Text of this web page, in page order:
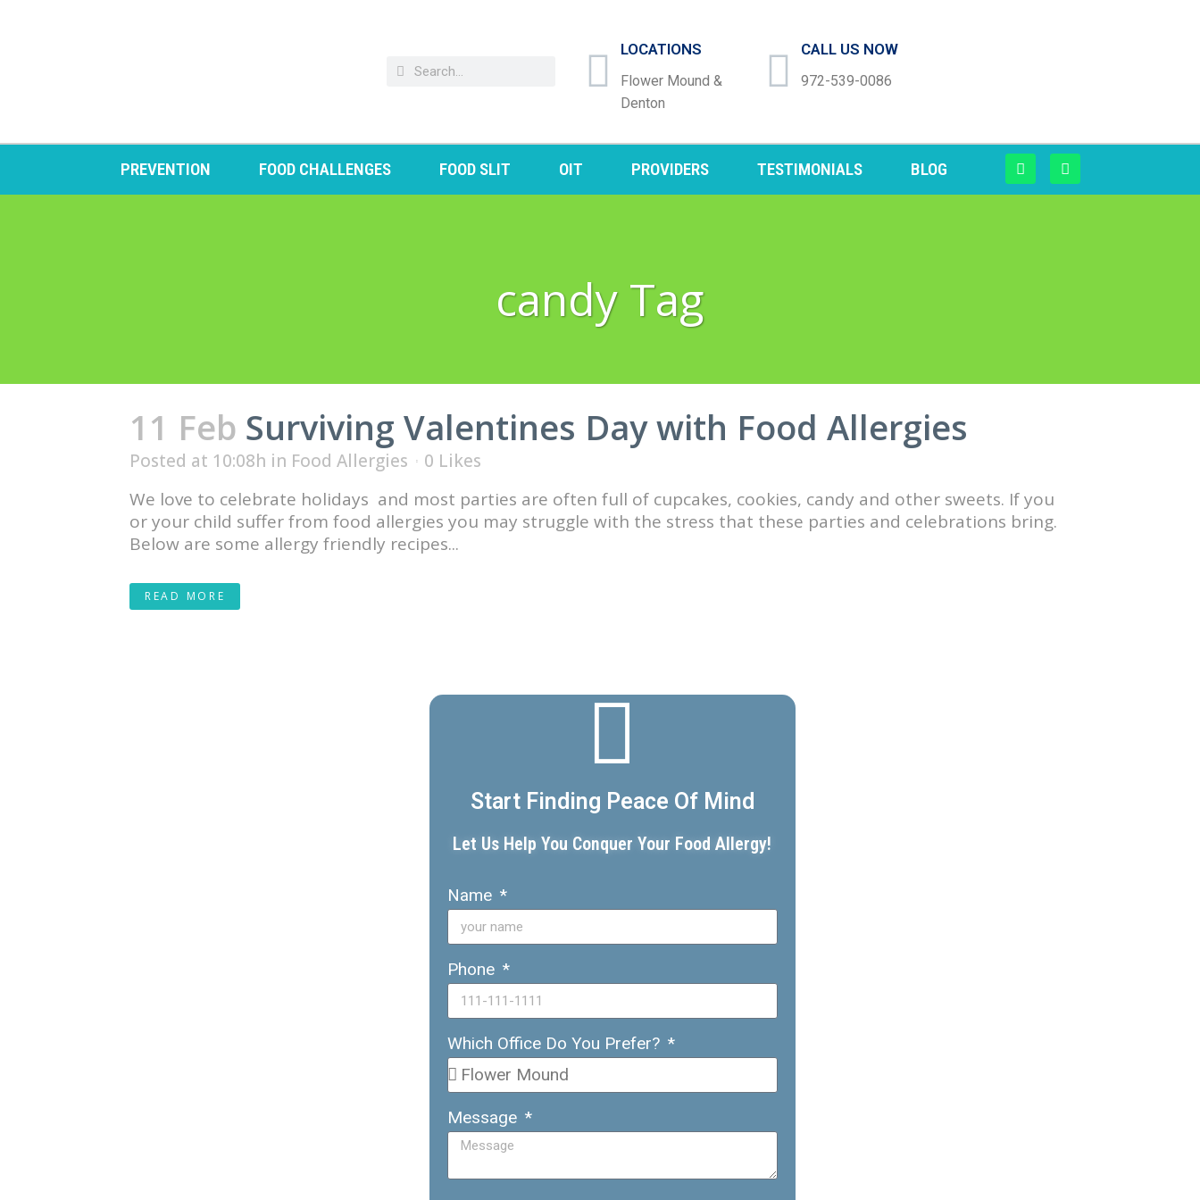
LOCATIONS
Flower Mound &
Denton
CALL US NOW
972-539-0086
PREVENTION FOOD CHALLENGES FOOD SLIT OIT PROVIDERS TESTIMONIALS BLOG
candy Tag
11 Feb Surviving Valentines Day with Food Allergies
Posted at 10:08h in Food Allergies 0 Likes
We love to celebrate holidays and most parties are often full of cupcakes, cookies, candy and other sweets. If you
or your child suffer from food allergies you may struggle with the stress that these parties and celebrations bring.
Below are some allergy friendly recipes...
READ MORE
Start Finding Peace Of Mind
Let Us Help You Conquer Your Food Allergy!
Name
Phone
Which Office Do You Prefer?
Message